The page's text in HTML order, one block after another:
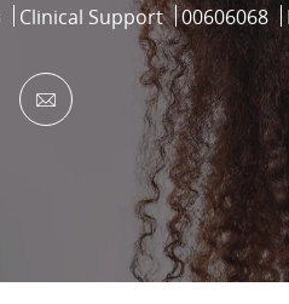
Category
Clinical Support Job Id
00606068
via LinkedIn
Share via email